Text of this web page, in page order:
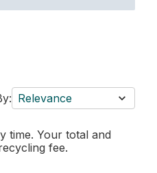
Relevance
time. Your total and
fee.